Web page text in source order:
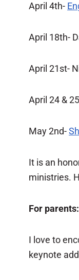
April 4th-
April 18th-
April 21st-
April 24 &
May 2nd-
It is an
ministries.
For parents:
I love to
keynote